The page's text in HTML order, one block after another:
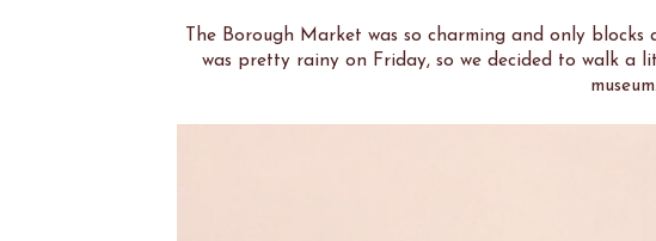
The Borough Market was so charming and only
was pretty rainy on Friday, so we decided to walk
museum.